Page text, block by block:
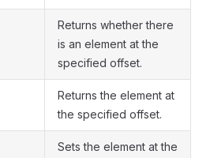
Returns whether there
is an element at the
specified offset.
Returns the element at
the specified offset.
Sets the element at the